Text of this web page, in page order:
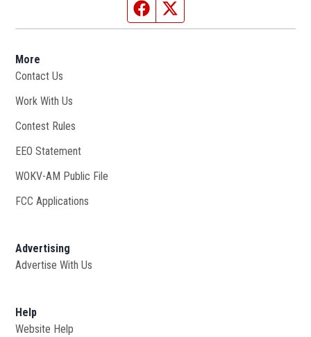
Facebook page
More
Contact Us
Work With Us
Contest Rules
EEO Statement
WOKV-AM Public File
FCC Applications
Advertising
Advertise With Us
Help
Website Help